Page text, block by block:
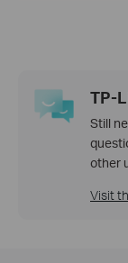
TP-
Still
other
Visit